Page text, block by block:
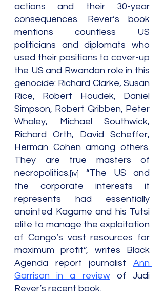
actions and their 30-year
consequences. Rever’s book
mentions countless US
politicians and diplomats who
used their positions to cover-up
the US and Rwandan role in this
genocide: Richard Clarke, Susan
Rice, Robert Houdek, Daniel
Simpson, Robert Gribben, Peter
Whaley, Michael Southwick,
Richard Orth, David Scheffer,
Herman Cohen among others.
They are true masters of
necropolitics. [iv]
“The US and
the corporate interests it
represents had essentially
anointed Kagame and his Tutsi
elite to manage the exploitation
of Congo’s vast resources for
maximum profit”, writes Black
Agenda report journalist Ann
Garrison in a review of Judi
Rever’s recent book.